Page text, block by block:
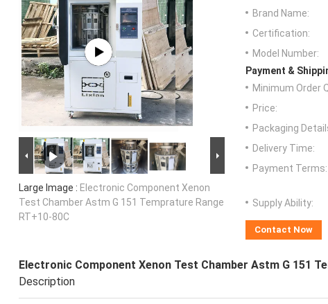
Large Image : Electronic Component Xenon
Test Chamber Astm G 151 Temprature Range
RT+10-80C
Brand Name:
Certification:
Model Number:
Payment &
Minimum Order
Price:
Packaging
Delivery Time:
Payment Terms:
Supply Ability:
Contact Now
Electronic Component Xenon Test Chamber Astm G 151
Description